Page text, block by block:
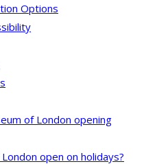
Options
of London opening
open on holidays?